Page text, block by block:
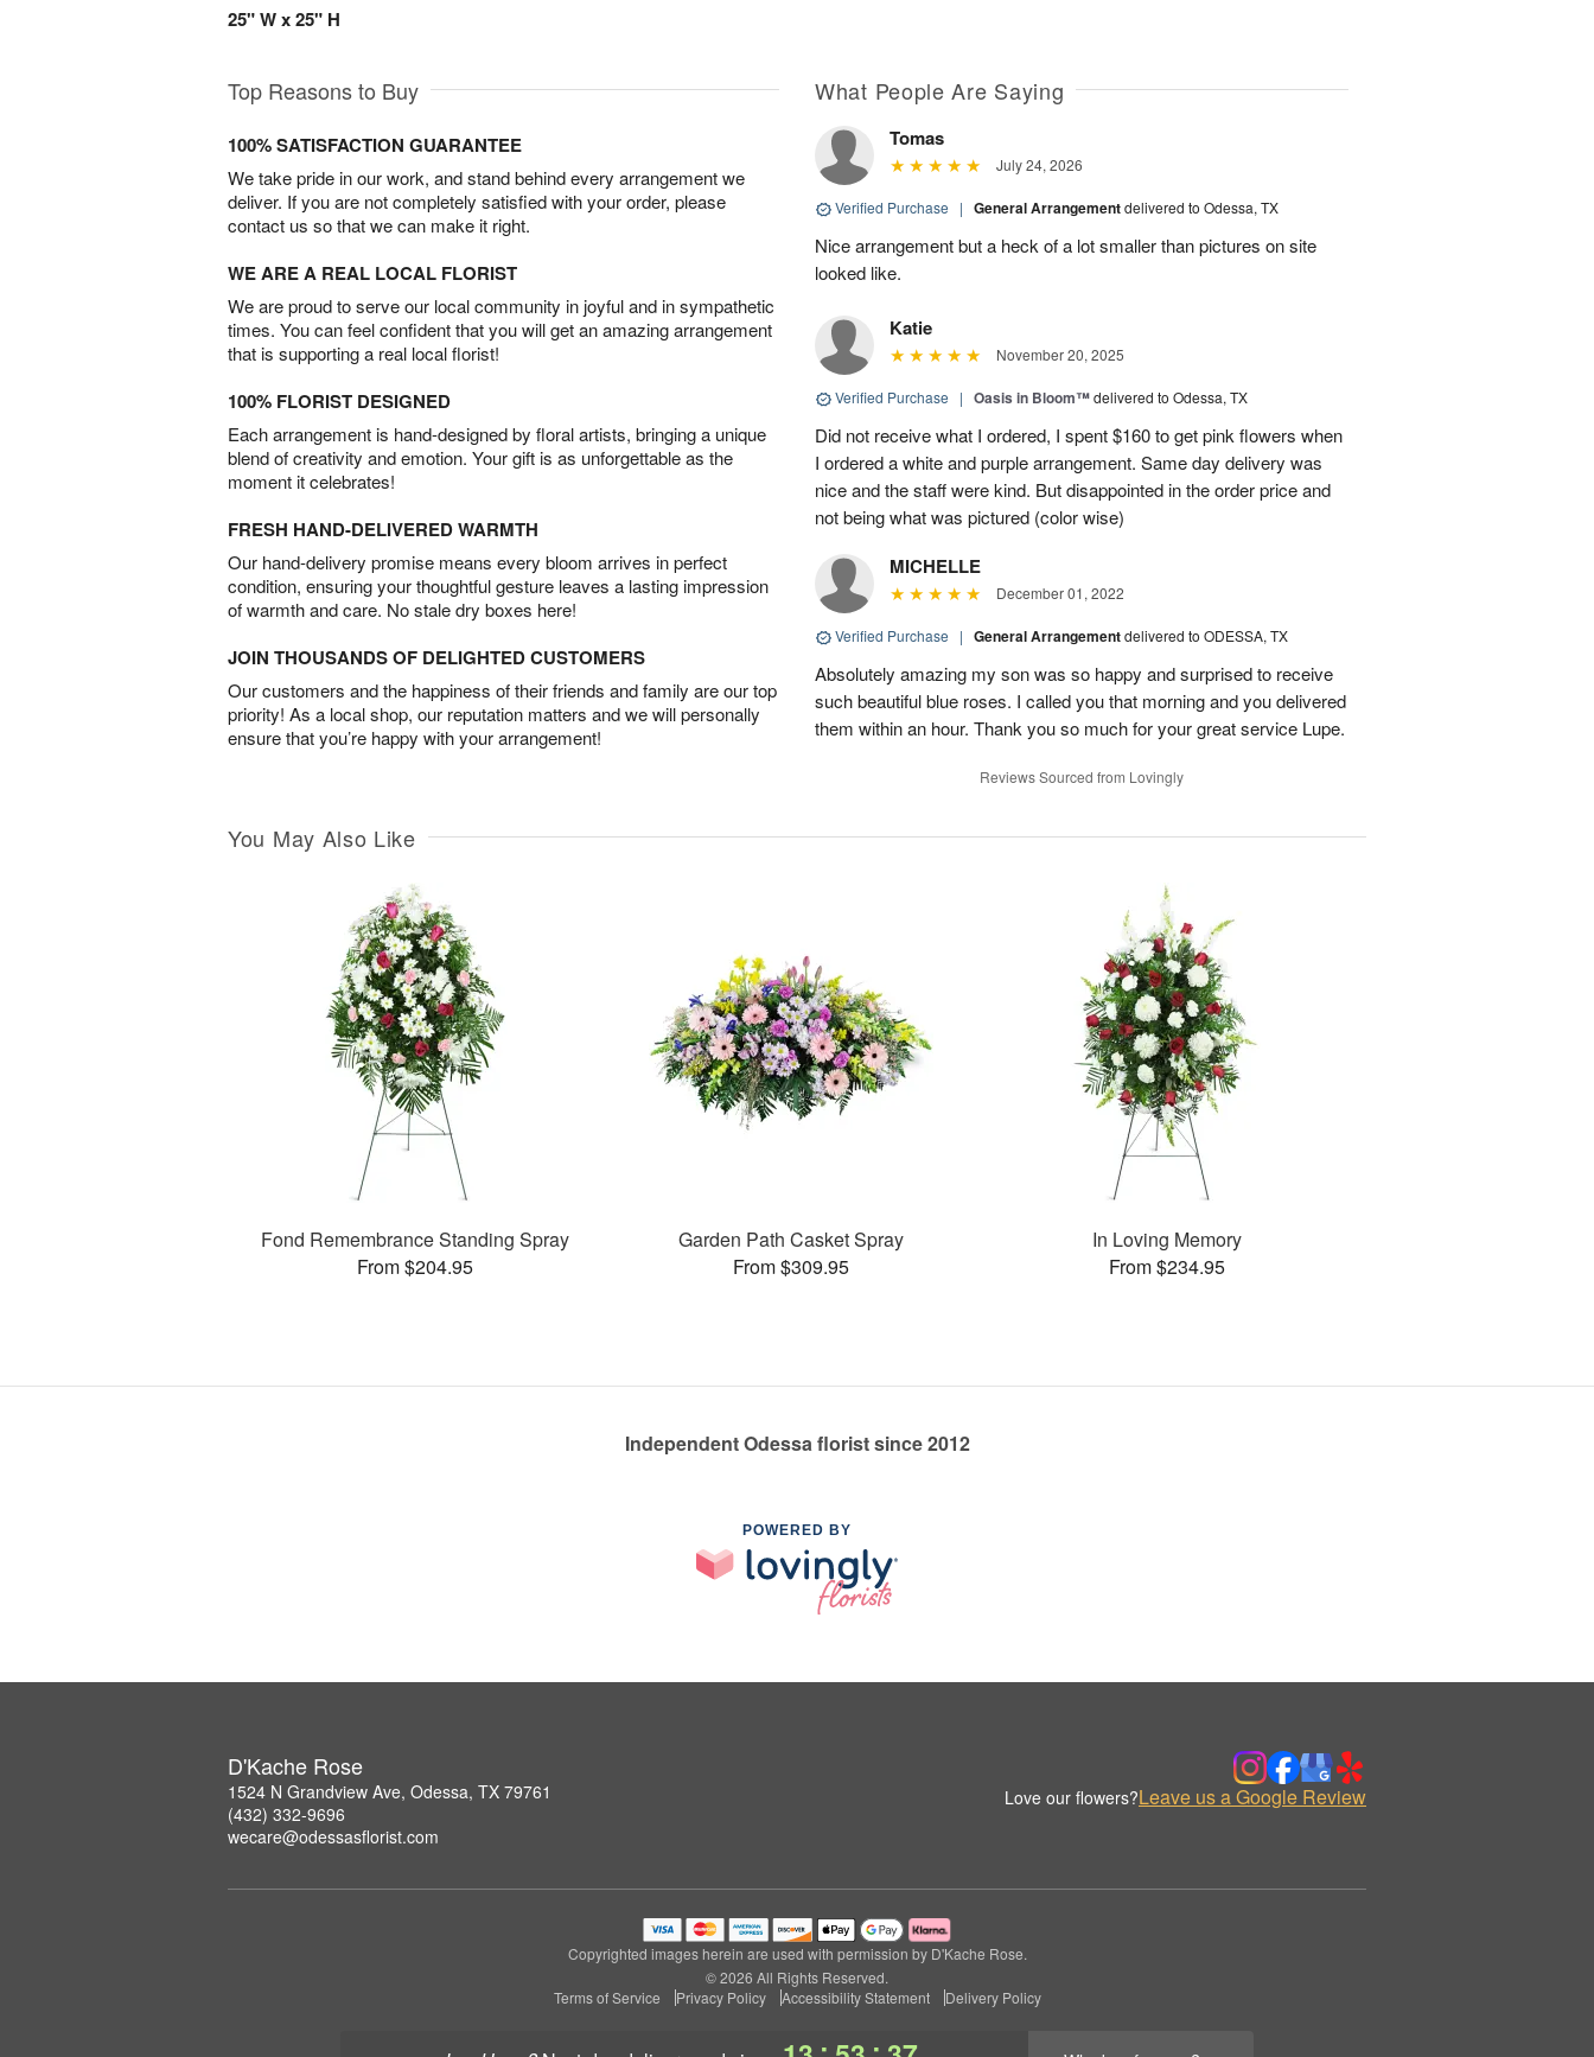
25" W x 25" H
Top Reasons to Buy
100% SATISFACTION GUARANTEE
We take pride in our work, and stand behind every arrangement we
deliver. If you are not completely satisfied with your order, please
contact us so that we can make it right.
WE ARE A REAL LOCAL FLORIST
We are proud to serve our local community in joyful and in sympathetic
times. You can feel confident that you will get an amazing arrangement
that is supporting a real local florist!
100% FLORIST DESIGNED
Each arrangement is hand-designed by floral artists, bringing a unique
blend of creativity and emotion. Your gift is as unforgettable as the
moment it celebrates!
FRESH HAND-DELIVERED WARMTH
Our hand-delivery promise means every bloom arrives in perfect
condition, ensuring your thoughtful gesture leaves a lasting impression
of warmth and care. No stale dry boxes here!
JOIN THOUSANDS OF DELIGHTED CUSTOMERS
Our customers and the happiness of their friends and family are our top
priority! As a local shop, our reputation matters and we will personally
ensure that you’re happy with your arrangement!
What People Are Saying
Tomas
July 24, 2026
Verified Purchase | General Arrangementdelivered to Odessa, TX
Nice arrangement but a heck of a lot smaller than pictures on site
looked like.
Katie
November 20, 2025
Verified Purchase | Oasis in Bloom™delivered to Odessa, TX
Did not receive what I ordered, I spent $160 to get pink flowers when
I ordered a white and purple arrangement. Same day delivery was
nice and the staff were kind. But disappointed in the order price and
not being what was pictured (color wise)
MICHELLE
December 01, 2022
Verified Purchase | General Arrangementdelivered to ODESSA, TX
Absolutely amazing my son was so happy and surprised to receive
such beautiful blue roses. I called you that morning and you delivered
them within an hour. Thank you so much for your great service Lupe.
Reviews Sourced from Lovingly
You May Also Like
Fond Remembrance Standing Spray
From $204.95
Garden Path Casket Spray
From $309.95
In Loving Memory
From $234.95
Independent Odessa florist since 2012
POWERED BY
D'Kache Rose
1524 N Grandview Ave, Odessa, TX 79761
(432) 332-9696
wecare@odessasflorist.com
Love our flowers?Leave us a Google Review
Copyrighted images herein are used with permission by D'Kache Rose.
© 2026 All Rights Reserved.
Terms of Service
Privacy Policy Accessibility Statement Delivery Policy